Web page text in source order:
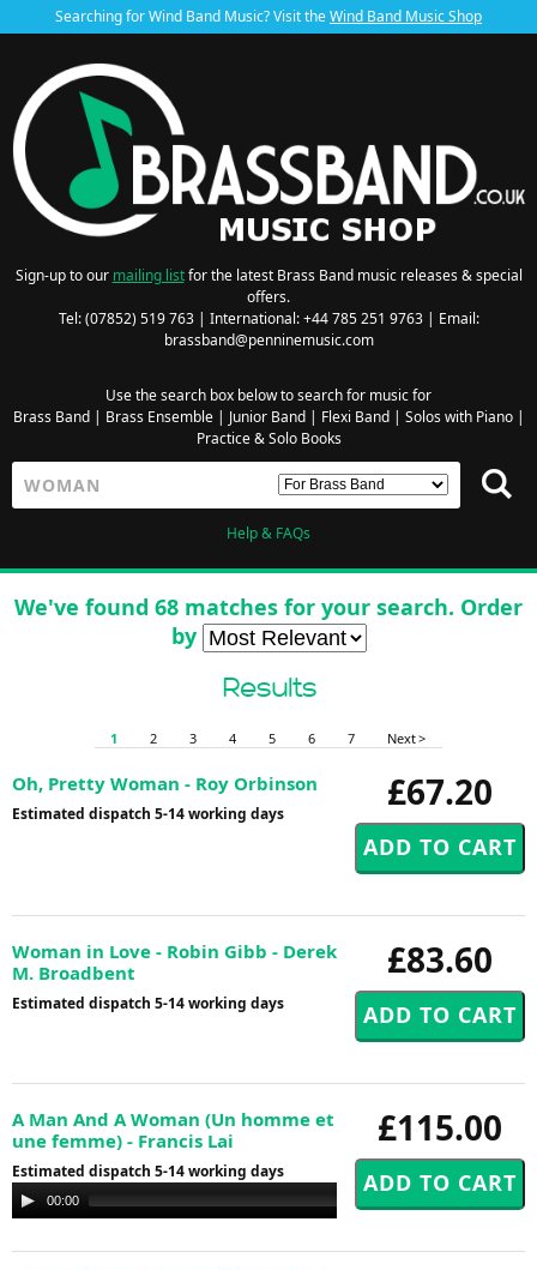
Searching for Wind Band Music? Visit theWind Band Music Shop
Sign-up to our mailing listfor the latest Brass Band music releases & special
offers.
Tel: (07852) 519 763 | International: +44 785 251 9763 | Email:
brassband@penninemusic.com
Use the search box below to search for music for
Brass Band| Brass Ensemble| Junior Band| Flexi Band| Solos with Piano|
Practice & Solo Books
Help & FAQs
We've found 68 matches for your search. Order
by
Results
1 2 3 4 5 6 7 Next >
£67.20
Oh, Pretty Woman - Roy Orbinson
Estimated dispatch 5-14 working days
£83.60
Woman in Love - Robin Gibb - Derek
M. Broadbent
Estimated dispatch 5-14 working days
£115.00
A Man And A Woman (Un homme et
une femme) - Francis Lai
Estimated dispatch 5-14 working days
Audio
Player
00:00